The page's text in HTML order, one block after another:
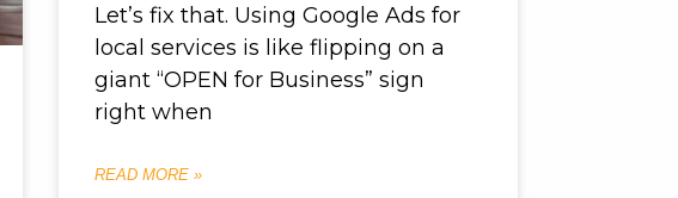
Let’s fix that. Using Google Ads for
local services is like flipping on a
giant “OPEN for Business” sign
right when
READ MORE »